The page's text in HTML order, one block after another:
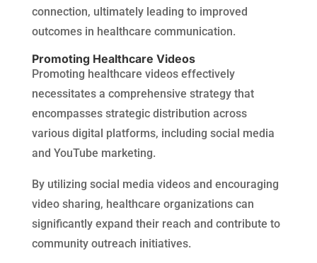
connection, ultimately leading to improved
outcomes in healthcare communication.
Promoting Healthcare Videos
Promoting healthcare videos effectively
necessitates a comprehensive strategy that
encompasses strategic distribution across
various digital platforms, including social media
and YouTube marketing.
By utilizing social media videos and encouraging
video sharing, healthcare organizations can
significantly expand their reach and contribute to
community outreach initiatives.